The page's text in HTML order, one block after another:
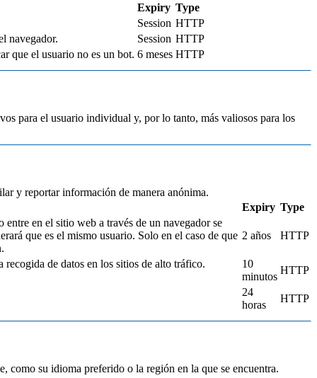
Expiry Type
Session HTTP
navegador.
Session HTTP
que el usuario no es un bot. 6 meses HTTP
para el usuario individual y, por lo tanto, más valiosos para los
y reportar información de manera anónima.
Expiry Type
en el sitio web a través de un navegador se
que es el mismo usuario. Solo en el caso de que 2 años HTTP
de datos en los sitios de alto tráfico.
10
minutos
HTTP
24
horas
HTTP
como su idioma preferido o la región en la que se encuentra.